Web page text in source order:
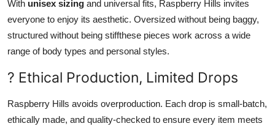
With unisex sizing and universal fits, Raspberry Hills invites
everyone to enjoy its aesthetic. Oversized without being baggy,
structured without being stiffthese pieces work across a wide
range of body types and personal styles.
? Ethical Production, Limited Drops
Raspberry Hills avoids overproduction. Each drop is small-batch,
ethically made, and quality-checked to ensure every item meets